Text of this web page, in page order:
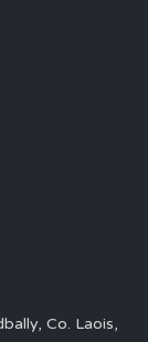
Co. Laois,